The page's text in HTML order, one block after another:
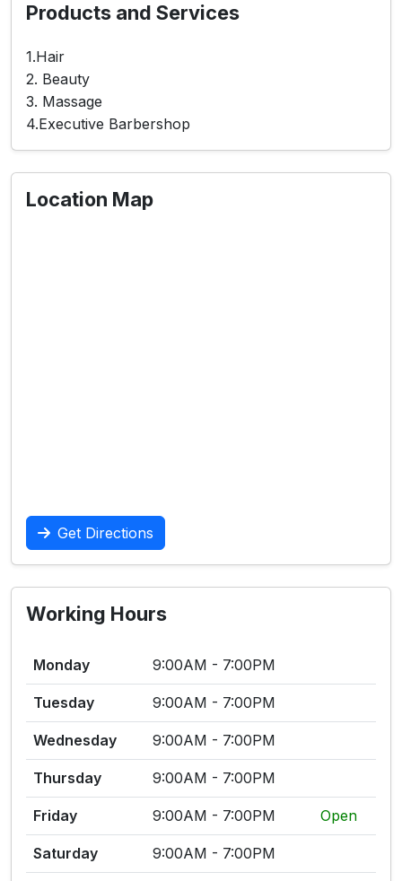
Products and Services
1.Hair
2. Beauty
3. Massage
4.Executive Barbershop
Location Map
Get Directions
Working Hours
Monday 9:00AM - 7:00PM
Tuesday 9:00AM - 7:00PM
Wednesday 9:00AM - 7:00PM
Thursday 9:00AM - 7:00PM
Friday 9:00AM - 7:00PM Open
Saturday 9:00AM - 7:00PM